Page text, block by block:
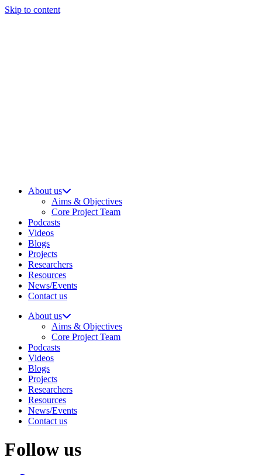
Skip to content
About us
Aims & Objectives
Core Project Team
Podcasts
Videos
Blogs
Projects
Researchers
Resources
News/Events
Contact us
About us
Aims & Objectives
Core Project Team
Podcasts
Videos
Blogs
Projects
Researchers
Resources
News/Events
Contact us
Follow us